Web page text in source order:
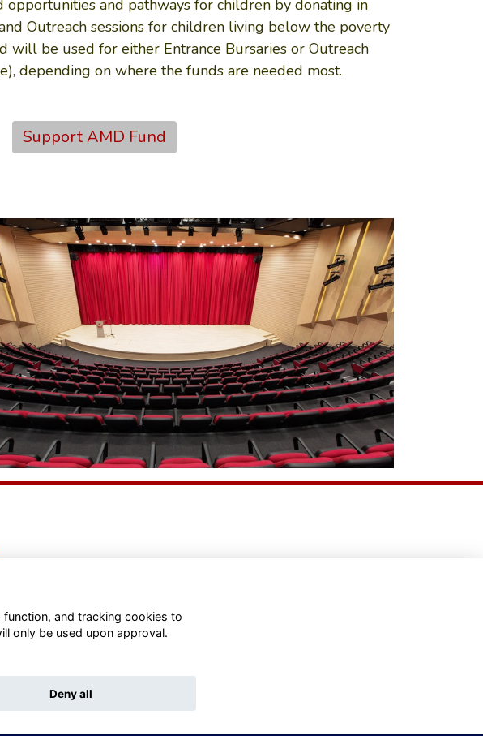
and pathways for children by donating in
Outreach sessions for children living below the poverty
will be used for either Entrance Bursaries or Outreach
depending on where the funds are needed most.
Support AMD Fund
and tracking cookies to
only be used upon approval.
Deny all